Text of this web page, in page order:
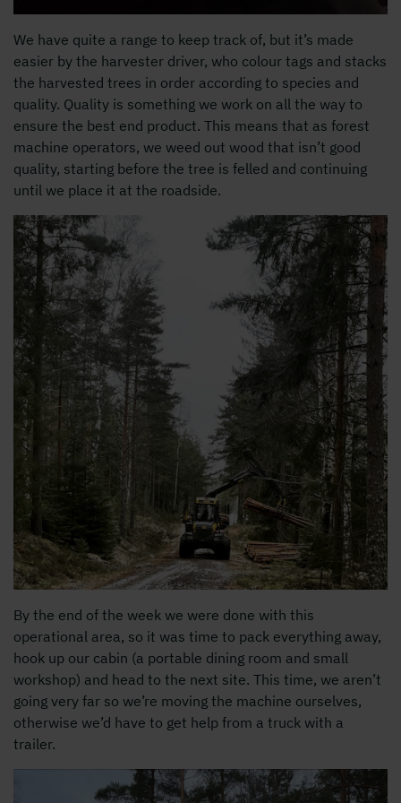
We have quite a range to keep track of, but it’s made
easier by the harvester driver, who colour tags and stacks
the harvested trees in order according to species and
quality. Quality is something we work on all the way to
ensure the best end product. This means that as forest
machine operators, we weed out wood that isn’t good
quality, starting before the tree is felled and continuing
until we place it at the roadside.
By the end of the week we were done with this
operational area, so it was time to pack everything away,
hook up our cabin (a portable dining room and small
workshop) and head to the next site. This time, we aren’t
going very far so we’re moving the machine ourselves,
otherwise we’d have to get help from a truck with a
trailer.